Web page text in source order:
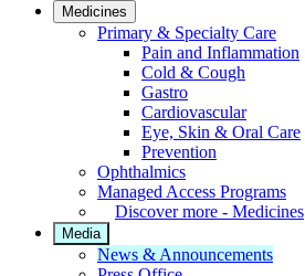
Medicines
Primary & Specialty Care
Pain and Inflammation
Cold & Cough
Gastro
Cardiovascular
Eye, Skin & Oral Care
Prevention
Ophthalmics
Managed Access Programs
Discover more - Medicines
Media
News & Announcements